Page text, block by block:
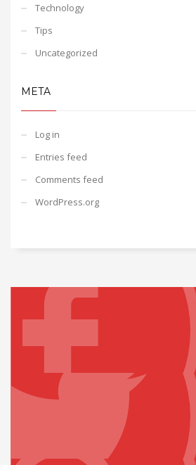
Technology
Tips
Uncategorized
META
Log in
Entries feed
Comments feed
WordPress.org